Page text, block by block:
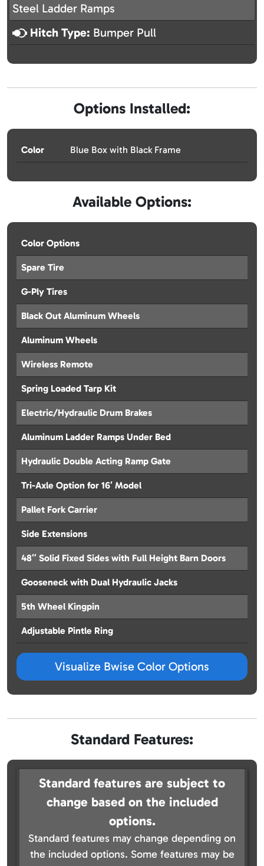
Steel Ladder Ramps
Hitch Type: Bumper Pull
Options Installed:
Color Blue Box with Black Frame
Available Options:
Color Options
Spare Tire
G-Ply Tires
Black Out Aluminum Wheels
Aluminum Wheels
Wireless Remote
Spring Loaded Tarp Kit
Electric/Hydraulic Drum Brakes
Aluminum Ladder Ramps Under Bed
Hydraulic Double Acting Ramp Gate
Tri-Axle Option for 16′ Model
Pallet Fork Carrier
Side Extensions
48″ Solid Fixed Sides with Full Height Barn Doors
Gooseneck with Dual Hydraulic Jacks
5th Wheel Kingpin
Adjustable Pintle Ring
Visualize Bwise Color Options
Standard Features:
Standard features are subject to
change based on the included
options.
Standard features may change depending on
the included options. Some features may be